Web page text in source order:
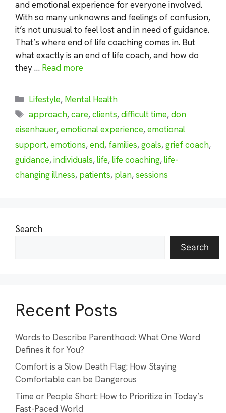
and emotional experience for everyone involved.
With so many unknowns and feelings of confusion,
it’s not unusual to feel lost and in need of guidance.
That’s where end of life coaching comes in. But
what exactly is an end of life coach, and how do
they … Read more
Categories
Lifestyle, Mental Health
Tags
approach,care,clients,difficult time,don
eisenhauer,emotional experience,emotional
support,emotions,end, families,goals,grief coach,
guidance,individuals,life,life coaching,life-
changing illness, patients, plan,sessions
Search
Search
Recent Posts
Words to Describe Parenthood: What One Word
Defines it for You?
Comfort is a Slow Death Flag: How Staying
Comfortable can be Dangerous
Time or People Short: How to Prioritize in Today’s
Fast-Paced World